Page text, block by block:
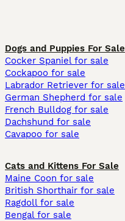
Dogs and Puppies For Sale
Cocker Spaniel for sale
Cockapoo for sale
Labrador Retriever for sale
German Shepherd for sale
French Bulldog for sale
Dachshund for sale
Cavapoo for sale
Cats and Kittens For Sale
Maine Coon for sale
British Shorthair for sale
Ragdoll for sale
Bengal for sale